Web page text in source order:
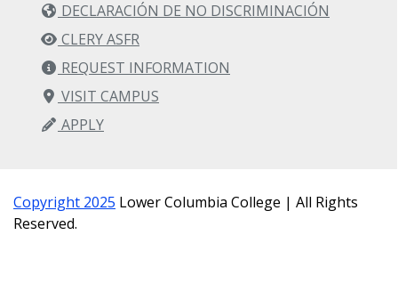
DECLARACIÓN DE NO DISCRIMINACIÓN
CLERY ASFR
REQUEST INFORMATION
VISIT CAMPUS
APPLY
Copyright 2025 Lower Columbia College | All Rights
Reserved.